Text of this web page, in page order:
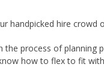
handpicked hire
the process of planning
how to flex to fit